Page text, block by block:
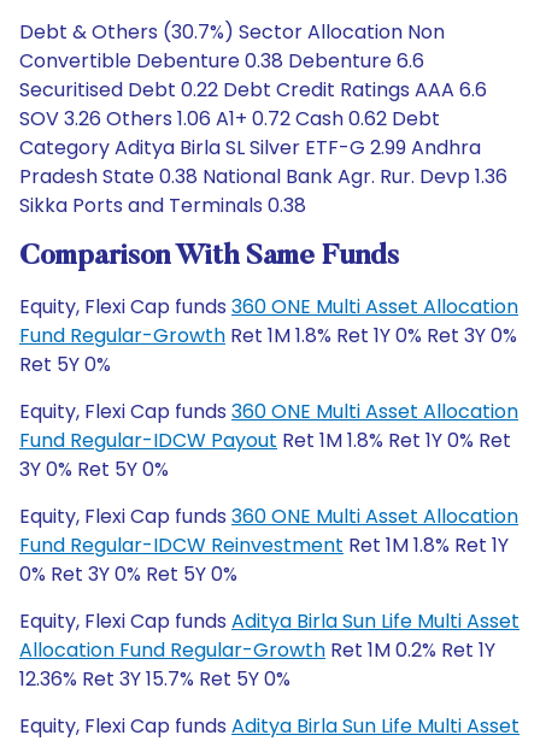
Debt & Others (30.7%) Sector Allocation Non
Convertible Debenture 0.38 Debenture 6.6
Securitised Debt 0.22 Debt Credit Ratings AAA 6.6
SOV 3.26 Others 1.06 A1+ 0.72 Cash 0.62 Debt
Category Aditya Birla SL Silver ETF-G 2.99 Andhra
Pradesh State 0.38 National Bank Agr. Rur. Devp 1.36
Sikka Ports and Terminals 0.38
Comparison With Same Funds
Equity, Flexi Cap funds 360 ONE Multi Asset Allocation
Fund Regular-Growth Ret 1M 1.8% Ret 1Y 0% Ret 3Y 0%
Ret 5Y 0%
Equity, Flexi Cap funds 360 ONE Multi Asset Allocation
Fund Regular-IDCW Payout Ret 1M 1.8% Ret 1Y 0% Ret
3Y 0% Ret 5Y 0%
Equity, Flexi Cap funds 360 ONE Multi Asset Allocation
Fund Regular-IDCW Reinvestment Ret 1M 1.8% Ret 1Y
0% Ret 3Y 0% Ret 5Y 0%
Equity, Flexi Cap funds Aditya Birla Sun Life Multi Asset
Allocation Fund Regular-Growth Ret 1M 0.2% Ret 1Y
12.36% Ret 3Y 15.7% Ret 5Y 0%
Equity, Flexi Cap funds Aditya Birla Sun Life Multi Asset